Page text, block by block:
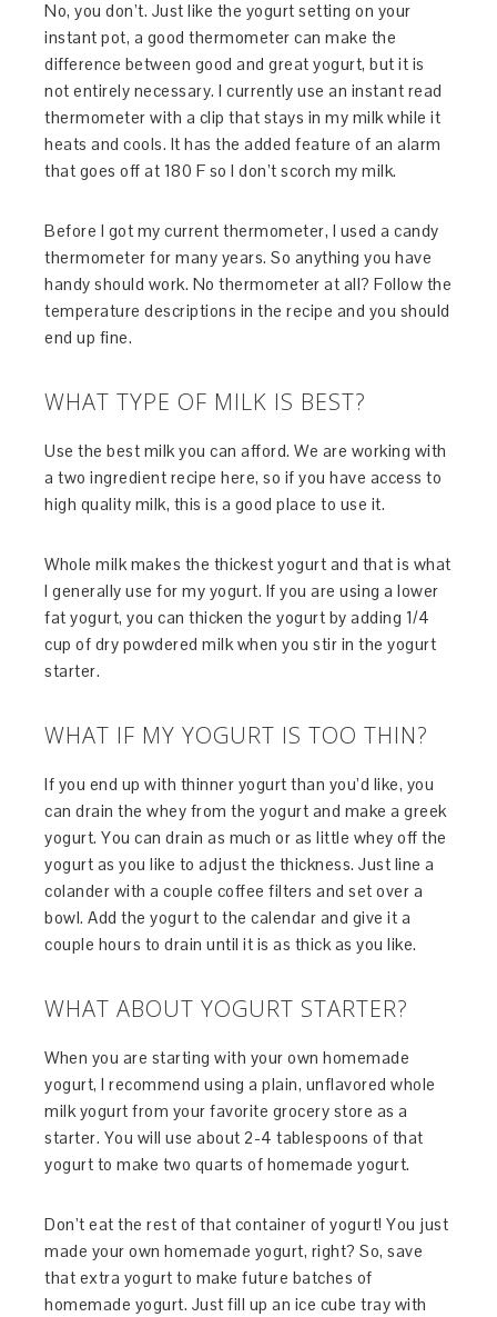
No, you don’t. Just like the yogurt setting on your
instant pot, a good thermometer can make the
difference between good and great yogurt, but it is
not entirely necessary. I currently use an instant read
thermometer with a clip that stays in my milk while it
heats and cools. It has the added feature of an alarm
that goes off at 180 F so I don’t scorch my milk.
Before I got my current thermometer, I used a candy
thermometer for many years. So anything you have
handy should work. No thermometer at all? Follow the
temperature descriptions in the recipe and you should
end up fine.
WHAT TYPE OF MILK IS BEST?
Use the best milk you can afford. We are working with
a two ingredient recipe here, so if you have access to
high quality milk, this is a good place to use it.
Whole milk makes the thickest yogurt and that is what
I generally use for my yogurt. If you are using a lower
fat yogurt, you can thicken the yogurt by adding 1/4
cup of dry powdered milk when you stir in the yogurt
starter.
WHAT IF MY YOGURT IS TOO THIN?
If you end up with thinner yogurt than you’d like, you
can drain the whey from the yogurt and make a greek
yogurt. You can drain as much or as little whey off the
yogurt as you like to adjust the thickness. Just line a
colander with a couple coffee filters and set over a
bowl. Add the yogurt to the calendar and give it a
couple hours to drain until it is as thick as you like.
WHAT ABOUT YOGURT STARTER?
When you are starting with your own homemade
yogurt, I recommend using a plain, unflavored whole
milk yogurt from your favorite grocery store as a
starter. You will use about 2-4 tablespoons of that
yogurt to make two quarts of homemade yogurt.
Don’t eat the rest of that container of yogurt! You just
made your own homemade yogurt, right? So, save
that extra yogurt to make future batches of
homemade yogurt. Just fill up an ice cube tray with